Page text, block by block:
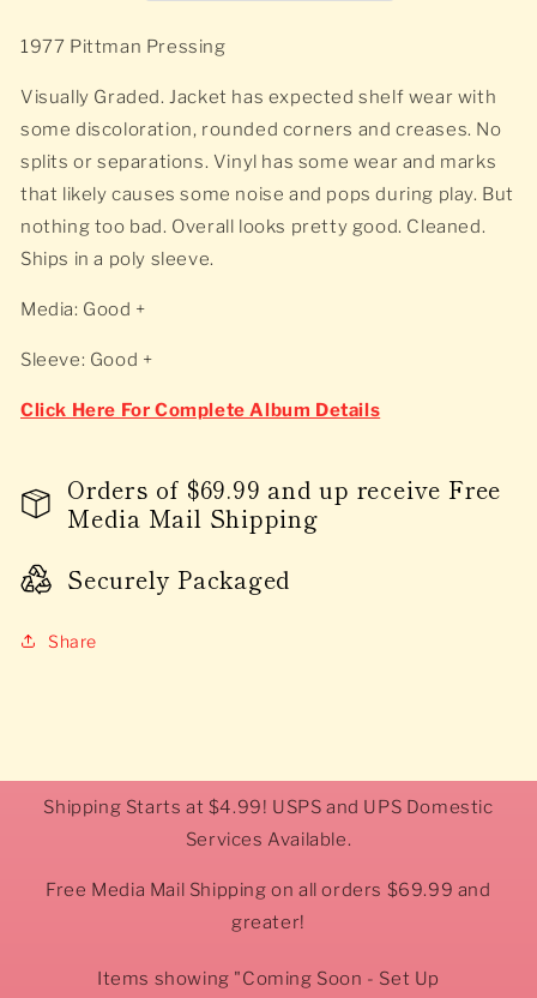
1977 Pittman Pressing
Visually Graded. Jacket has expected shelf wear with
some discoloration, rounded corners and creases. No
splits or separations. Vinyl has some wear and marks
that likely causes some noise and pops during play. But
nothing too bad. Overall looks pretty good. Cleaned.
Ships in a poly sleeve.
Media: Good +
Sleeve: Good +
Click Here For Complete Album Details
Orders of $69.99 and up receive Free
Media Mail Shipping
Securely Packaged
Share
Shipping Starts at $4.99! USPS and UPS Domestic
Services Available.
Free Media Mail Shipping on all orders $69.99 and
greater!
Items showing "Coming Soon - Set Up